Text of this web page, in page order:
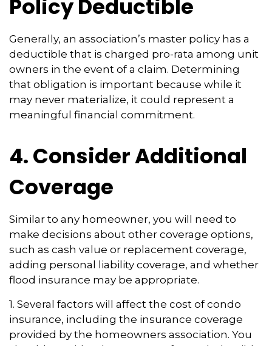
Policy Deductible
Generally, an association’s master policy has a
deductible that is charged pro-rata among unit
owners in the event of a claim. Determining
that obligation is important because while it
may never materialize, it could represent a
meaningful financial commitment.
4. Consider Additional
Coverage
Similar to any homeowner, you will need to
make decisions about other coverage options,
such as cash value or replacement coverage,
adding personal liability coverage, and whether
flood insurance may be appropriate.
1. Several factors will affect the cost of condo
insurance, including the insurance coverage
provided by the homeowners association. You